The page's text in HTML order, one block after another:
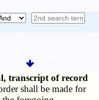
transcript of record
shall be made for